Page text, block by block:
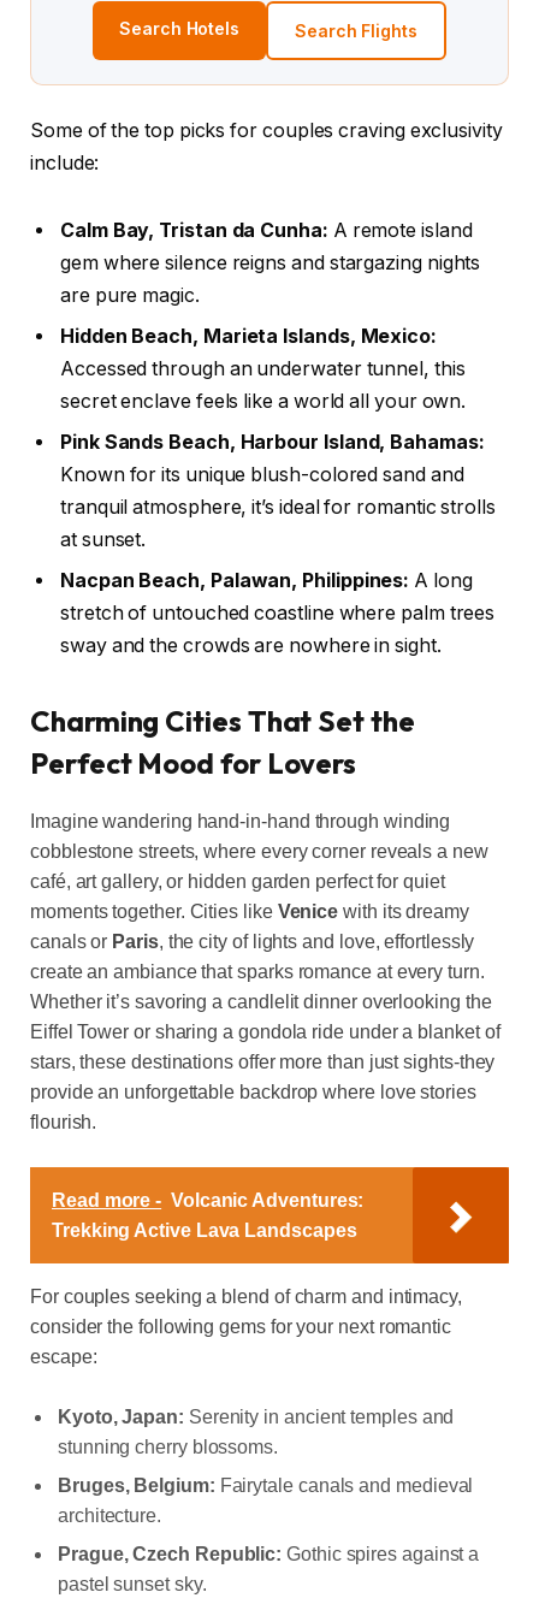
Search Hotels Search Flights
Some of the top picks for couples craving exclusivity
include:
Calm Bay, Tristan da Cunha: A remote island
gem where silence reigns and stargazing nights
are pure magic.
Hidden Beach, Marieta Islands, Mexico:
Accessed through an underwater tunnel, this
secret enclave feels like a world all your own.
Pink Sands Beach, Harbour Island, Bahamas:
Known for its unique blush-colored sand and
tranquil atmosphere, it’s ideal for romantic strolls
at sunset.
Nacpan Beach, Palawan, Philippines: A long
stretch of untouched coastline where palm trees
sway and the crowds are nowhere in sight.
Charming Cities That Set the
Perfect Mood for Lovers
Imagine wandering hand-in-hand through winding
cobblestone streets, where every corner reveals a new
café, art gallery, or hidden garden perfect for quiet
moments together. Cities like Venice with its dreamy
canals or Paris, the city of lights and love, effortlessly
create an ambiance that sparks romance at every turn.
Whether it’s savoring a candlelit dinner overlooking the
Eiffel Tower or sharing a gondola ride under a blanket of
stars, these destinations offer more than just sights-they
provide an unforgettable backdrop where love stories
flourish.
Read more - Volcanic Adventures:
Trekking Active Lava Landscapes
For couples seeking a blend of charm and intimacy,
consider the following gems for your next romantic
escape:
Kyoto, Japan: Serenity in ancient temples and
stunning cherry blossoms.
Bruges, Belgium: Fairytale canals and medieval
architecture.
Prague, Czech Republic: Gothic spires against a
pastel sunset sky.